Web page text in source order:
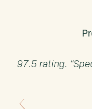
97.5 rating.